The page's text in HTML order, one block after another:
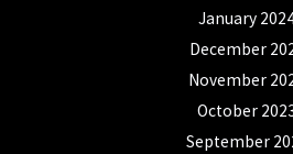
January
December
November
October
September